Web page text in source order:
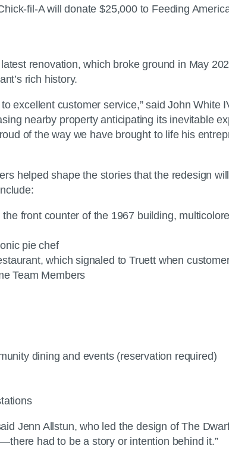
fil-A will donate $25,000 to Feeding
renovation, which broke ground in May
rich history.
excellent customer service,” said John White
nearby property anticipating its inevitable
of the way we have brought to life his
helped shape the stories that the redesign
front counter of the 1967 building,
pie chef
which signaled to Truett when
Team Members
dining and events (reservation required)
Jenn Allstun, who led the design of The
had to be a story or intention behind it.”